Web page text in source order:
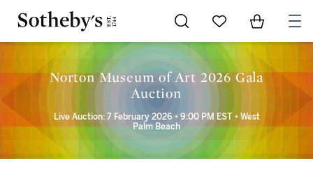
Go to My Favorites
Items in
Norton Museum of Art 2026 Gala
Auction
Live Auction: 7 February 2026 • 9:00 PM EST • West
Palm Beach